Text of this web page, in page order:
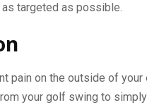
targeted as possible.
pain on the outside of
your golf swing to